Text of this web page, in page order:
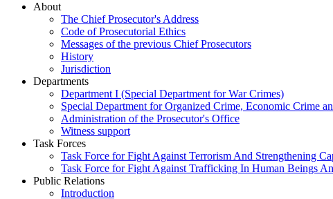
About
The Chief Prosecutor's Address
Code of Prosecutorial Ethics
Messages of the previous Chief Prosecutors
History
Jurisdiction
Departments
Department I (Special Department for War Crimes)
Special Department for Organized Crime, Economic Crime
Administration of the Prosecutor's Office
Witness support
Task Forces
Task Force for Fight Against Terrorism And Strengthening
Task Force for Fight Against Trafficking In Human Beings
Public Relations
Introduction